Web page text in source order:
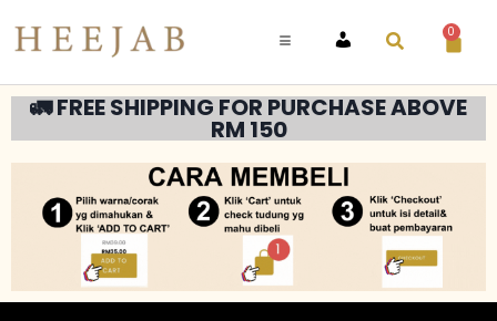
ACCOUNT
0
🚛 FREE SHIPPING FOR PURCHASE ABOVE
RM 150